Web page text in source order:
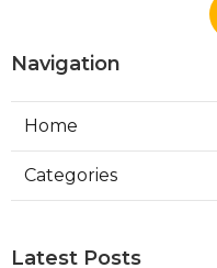
Navigation
Home
Categories
Latest Posts